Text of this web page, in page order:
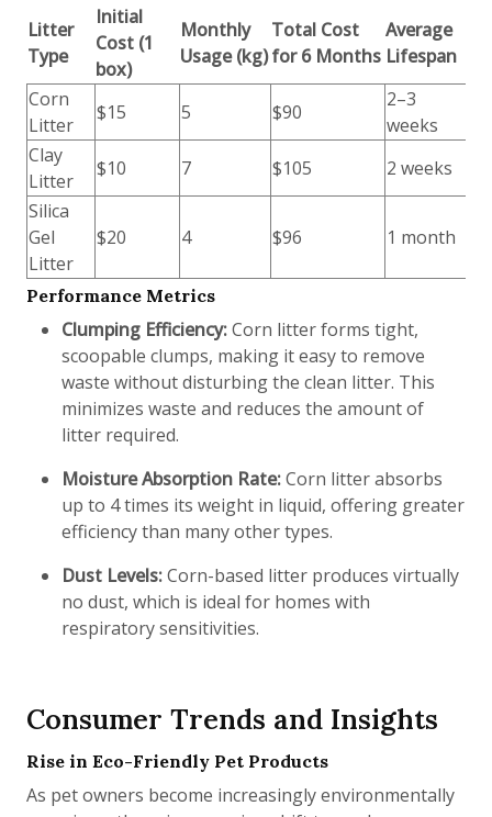
Litter
Type
Initial
Cost (1
box)
Monthly
Usage (kg)
Total Cost
for 6 Months
Average
Lifespan
Corn
Litter
$15 5 $90
2–3
weeks
Clay
Litter
$10 7 $105
2 weeks
Silica
Gel
Litter
$20 4 $96 1 month
Performance Metrics
Clumping Efficiency:Corn litter forms tight,
scoopable clumps, making it easy to remove
waste without disturbing the clean litter. This
minimizes waste and reduces the amount of
litter required.
Moisture Absorption Rate:Corn litter absorbs
up to 4 times its weight in liquid, offering greater
efficiency than many other types.
Dust Levels:Corn-based litter produces virtually
no dust, which is ideal for homes with
respiratory sensitivities.
Consumer Trends and Insights
Rise in Eco-Friendly Pet Products
As pet owners become increasingly environmentally